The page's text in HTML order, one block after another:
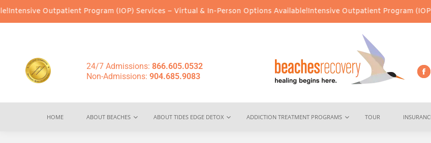
Program (IOP) Services – Virtual & In-Person Options Available!Intensive Outpatient Program (IOP) Services
24/7 Admissions: 866.605.0532
Non-Admissions: 904.685.9083
HOME ABOUT BEACHES ABOUT TIDES EDGE DETOX ADDICTION TREATMENT PROGRAMS TOUR